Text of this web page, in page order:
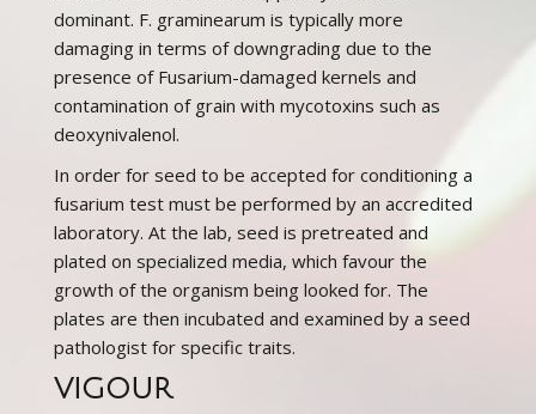
dominant. F. graminearum is typically more
damaging in terms of downgrading due to the
presence of Fusarium-damaged kernels and
contamination of grain with mycotoxins such as
deoxynivalenol.
In order for seed to be accepted for conditioning a
fusarium test must be performed by an accredited
laboratory. At the lab, seed is pretreated and
plated on specialized media, which favour the
growth of the organism being looked for. The
plates are then incubated and examined by a seed
pathologist for specific traits.
VIGOUR